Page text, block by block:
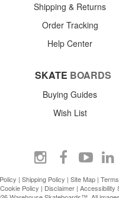
Shipping & Returns
Order Tracking
Help Center
SKATE BOARDS
Buying Guides
Wish List
| Shipping Policy | Site Map |
Cookie Policy | Disclaimer| Accessibility